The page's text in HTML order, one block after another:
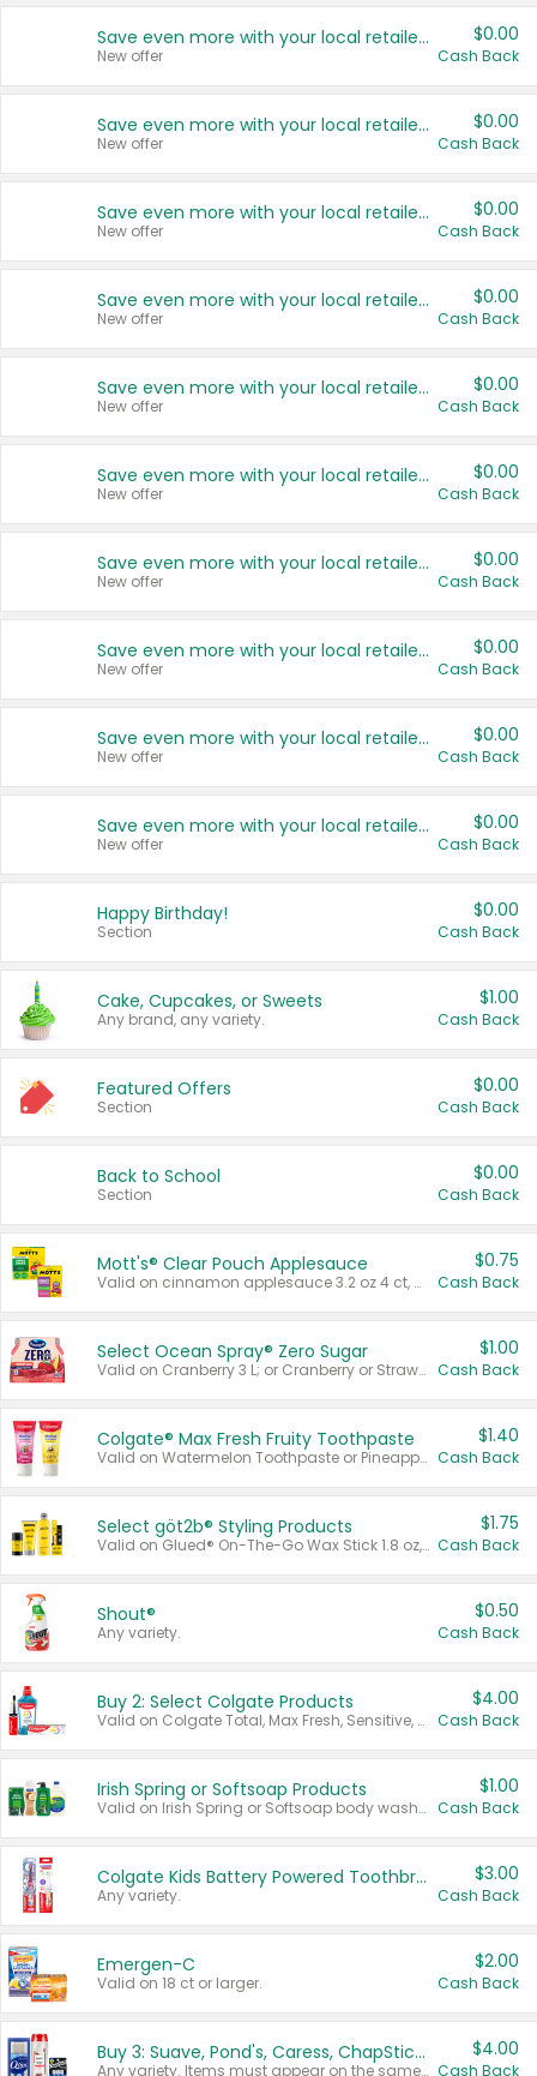
Save even more with your local retailers
New offer
$0.00
Cash Back
Save even more with your local retailers
New offer
$0.00
Cash Back
Save even more with your local retailers
New offer
$0.00
Cash Back
Save even more with your local retailers
New offer
$0.00
Cash Back
Save even more with your local retailers
New offer
$0.00
Cash Back
Save even more with your local retailers
New offer
$0.00
Cash Back
Save even more with your local retailers
New offer
$0.00
Cash Back
Save even more with your local retailers
New offer
$0.00
Cash Back
Save even more with your local retailers
New offer
$0.00
Cash Back
Save even more with your local retailers
New offer
$0.00
Cash Back
Happy Birthday!
Section
$0.00
Cash Back
Cake, Cupcakes, or Sweets
Any brand, any variety.
$1.00
Cash Back
Featured Offers
Section
$0.00
Cash Back
Back to School
Section
$0.00
Cash Back
Mott's® Clear Pouch Applesauce
Valid on cinnamon applesauce 3.2 oz 4 ct, applesauce 3.2 oz 4 ct, no sugar added applesauce 3.2 oz 4 ct, or fruit smoothie mixed berry 4.2 oz 4 ct.
$0.75
Cash Back
Select Ocean Spray® Zero Sugar
Valid on Cranberry 3 L; or Cranberry or Strawberry Mango 10 oz 6 ct.
$1.00
Cash Back
Colgate® Max Fresh Fruity Toothpaste
Valid on Watermelon Toothpaste or Pineapple Coconut, 4.5 oz.
$1.40
Cash Back
Select göt2b® Styling Products
Valid on Glued® On-The-Go Wax Stick 1.8 oz, Blasting Freeze Spray® Extra Strong Rigid Hold for Spiked Styles 12 oz, Styling Spiking Glue Water-Resistant Bold Screaming Hold Spikes 6 oz, 2-in-1 Brow Gel & Edge Control Strong Hold Eyebrow & Hair Mascara 0.54 oz.
$1.75
Cash Back
Shout®
Any variety.
$0.50
Cash Back
Buy 2: Select Colgate Products
Valid on Colgate Total, Max Fresh, Sensitive, Optic White Advanced, Stain Fighter, Purple or Charcoal toothpastes 3 oz or larger, Colgate 360°, Total, Gum Health, Expert or Optic White toothbrushes , mouthwashes or mouth rinses 16 oz or larger. Excludes 3 pack toothpastes. Items must appear on the same receipt.
$4.00
Cash Back
Irish Spring or Softsoap Products
Valid on Irish Spring or Softsoap body washes 20 oz or larger, Irish Spring bar soap multi-packs 6 ct or larger, or Softsoap liquid hand soap refills 50 oz.
$1.00
Cash Back
Colgate Kids Battery Powered Toothbrushes
Any variety.
$3.00
Cash Back
Emergen-C
Valid on 18 ct or larger.
$2.00
Cash Back
Buy 3: Suave, Pond's, Caress, ChapStick, Q-Tip, St. Ives, or Noxzema Products
Any variety. Items must appear on the same receipt. One (1) multi-pack is considered one (1) item purchased.
$4.00
Cash Back